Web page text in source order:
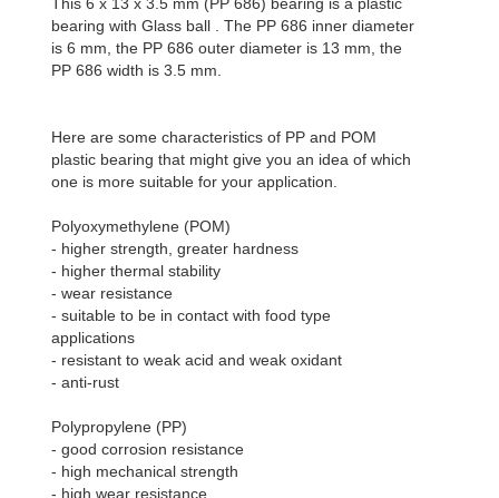
bearing with Glass ball . The PP 686 inner diameter
is 6 mm, the PP 686 outer diameter is 13 mm, the
PP 686 width is 3.5 mm.
Here are some characteristics of PP and POM
plastic bearing that might give you an idea of which
one is more suitable for your application.
Polyoxymethylene (POM)
- higher strength, greater hardness
- higher thermal stability
- wear resistance
- suitable to be in contact with food type
applications
- resistant to weak acid and weak oxidant
- anti-rust
Polypropylene (PP)
- good corrosion resistance
- high mechanical strength
- high wear resistance